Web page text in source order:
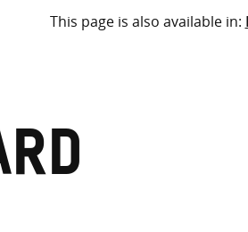
Search across
Select
This page is also available in: